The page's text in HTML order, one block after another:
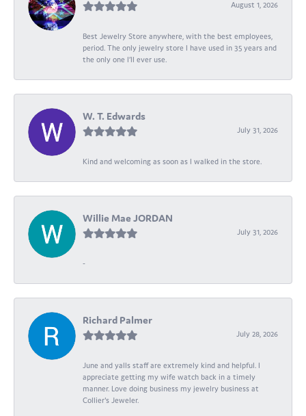
August 1, 2026
Best Jewelry Store anywhere, with the best employees,
period. The only jewelry store I have used in 35 years and
the only one I’ll ever use.
W. T. Edwards
July 31, 2026
Kind and welcoming as soon as I walked in the store.
Willie Mae JORDAN
July 31, 2026
-
Richard Palmer
July 28, 2026
June and yalls staff are extremely kind and helpful. I
appreciate getting my wife watch back in a timely
manner. Love doing business my jewelry business at
Collier's Jeweler.